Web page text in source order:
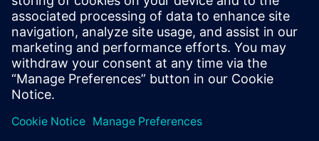
24 de junio de 2024